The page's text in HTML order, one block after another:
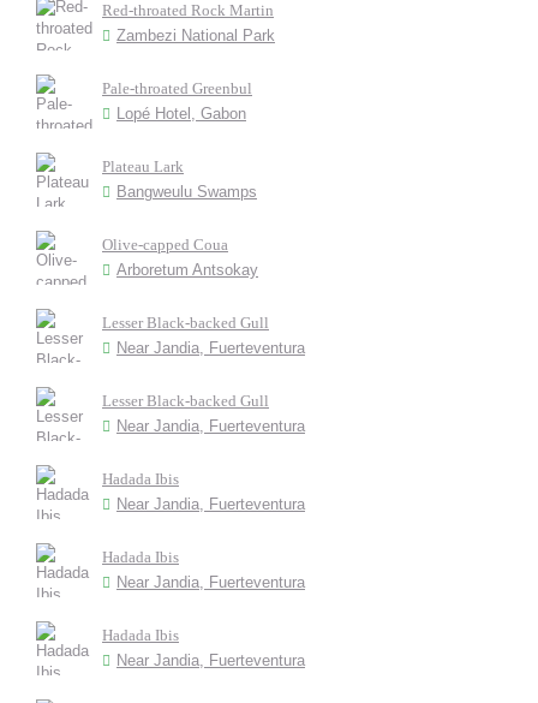
Red-throated Rock Martin
Zambezi National Park
Pale-throated Greenbul
Lopé Hotel, Gabon
Plateau Lark
Bangweulu Swamps
Olive-capped Coua
Arboretum Antsokay
Lesser Black-backed Gull
Near Jandia, Fuerteventura
Lesser Black-backed Gull
Near Jandia, Fuerteventura
Hadada Ibis
Near Jandia, Fuerteventura
Hadada Ibis
Near Jandia, Fuerteventura
Hadada Ibis
Near Jandia, Fuerteventura